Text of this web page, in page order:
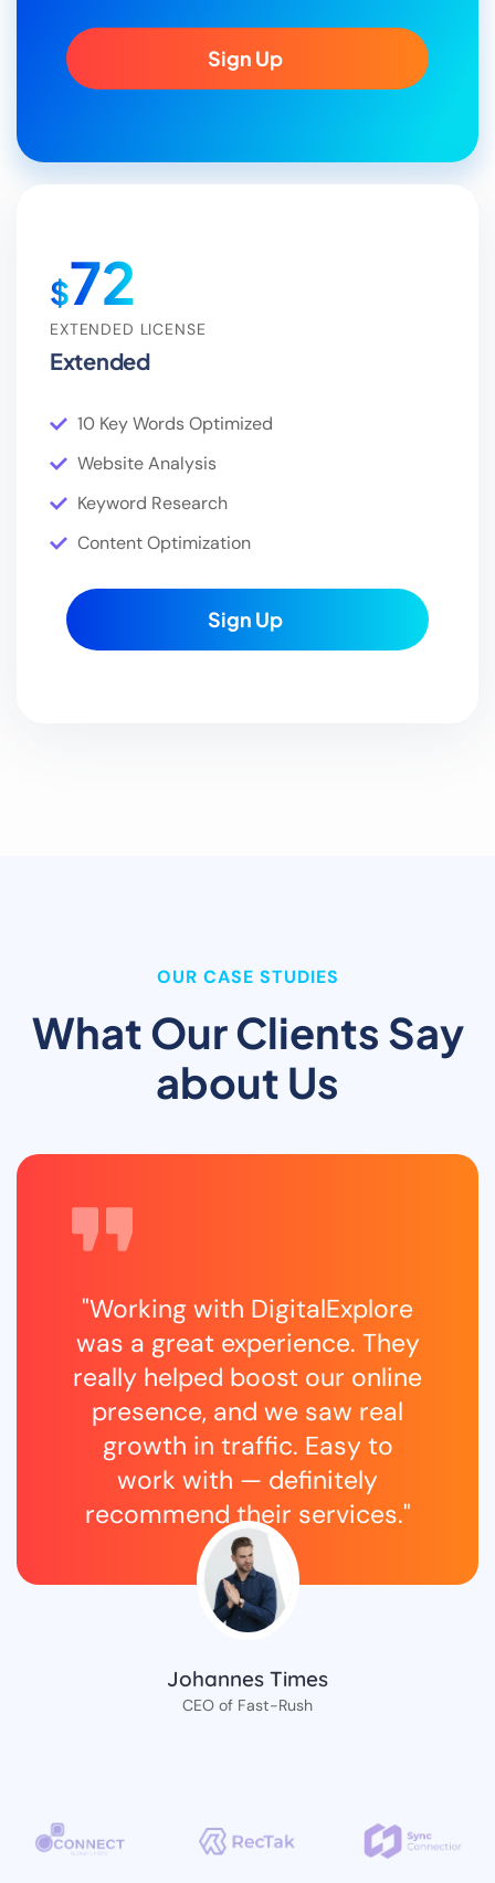
Sign Up
$72
EXTENDED LICENSE
Extended
10 Key Words Optimized
Website Analysis
Keyword Research
Content Optimization
Sign Up
OUR CASE STUDIES
What Our Clients Say
about Us
"Working with DigitalExplore
was a great experience. They
really helped boost our online
presence, and we saw real
growth in traffic. Easy to
work with — definitely
recommend their services."
Johannes Times
CEO of Fast-Rush